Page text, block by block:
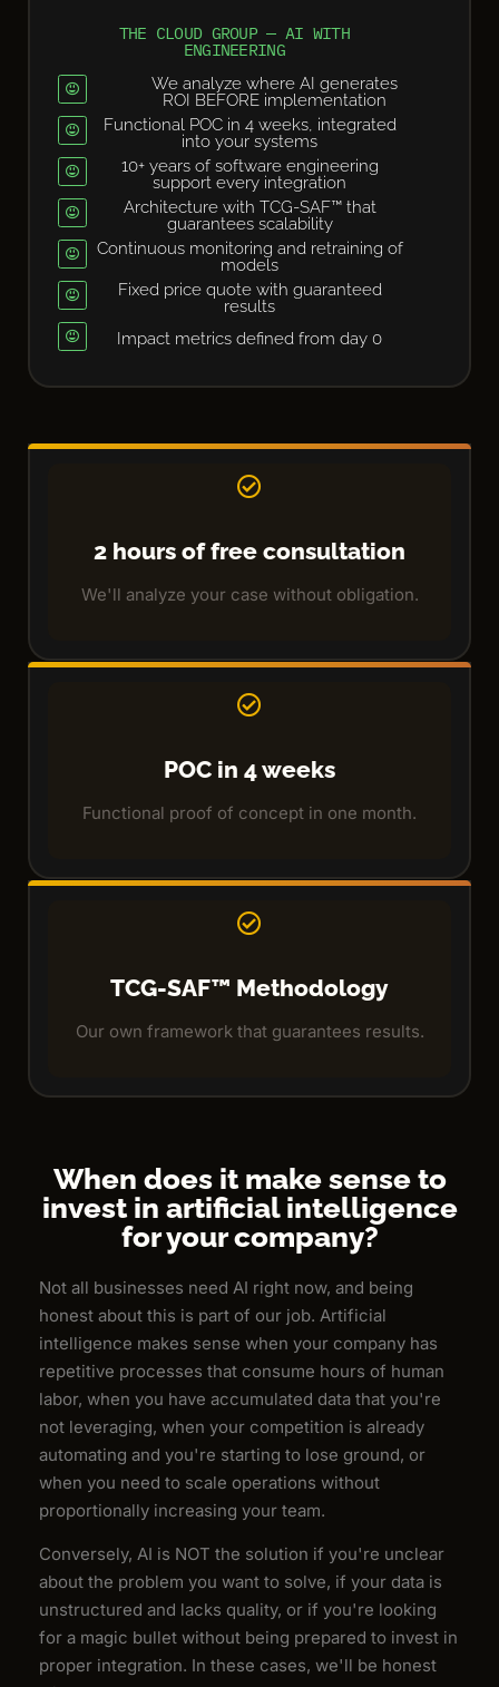
THE CLOUD GROUP — AI WITH
ENGINEERING
We analyze where AI generates
ROI BEFORE implementation
Functional POC in 4 weeks, integrated
into your systems
10+ years of software engineering
support every integration
Architecture with TCG-SAF™ that
guarantees scalability
Continuous monitoring and retraining of
models
Fixed price quote with guaranteed
results
Impact metrics defined from day 0
2 hours of free consultation
We'll analyze your case without obligation.
POC in 4 weeks
Functional proof of concept in one month.
TCG-SAF™ Methodology
Our own framework that guarantees results.
When does it make sense to
invest in artificial intelligence
for your company?
Not all businesses need AI right now, and being
honest about this is part of our job. Artificial
intelligence makes sense when your company has
repetitive processes that consume hours of human
labor, when you have accumulated data that you're
not leveraging, when your competition is already
automating and you're starting to lose ground, or
when you need to scale operations without
proportionally increasing your team.
Conversely, AI is NOT the solution if you're unclear
about the problem you want to solve, if your data is
unstructured and lacks quality, or if you're looking
for a magic bullet without being prepared to invest in
proper integration. In these cases, we'll be honest